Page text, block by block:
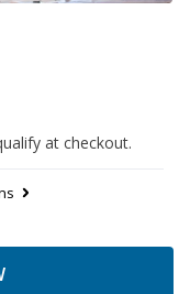
at checkout.